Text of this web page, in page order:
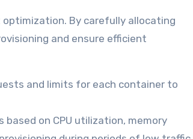
By carefully allocating
and ensure efficient
and limits for each container to
on CPU utilization, memory